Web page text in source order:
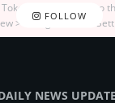
FOLLOW
is expired, Go to
> Instagram Feed
NEWS